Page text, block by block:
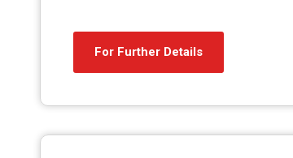
For Further Details